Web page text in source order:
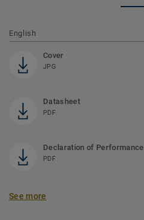
English
Cover
JPG
Datasheet
PDF
Declaration of Performance
PDF
See more